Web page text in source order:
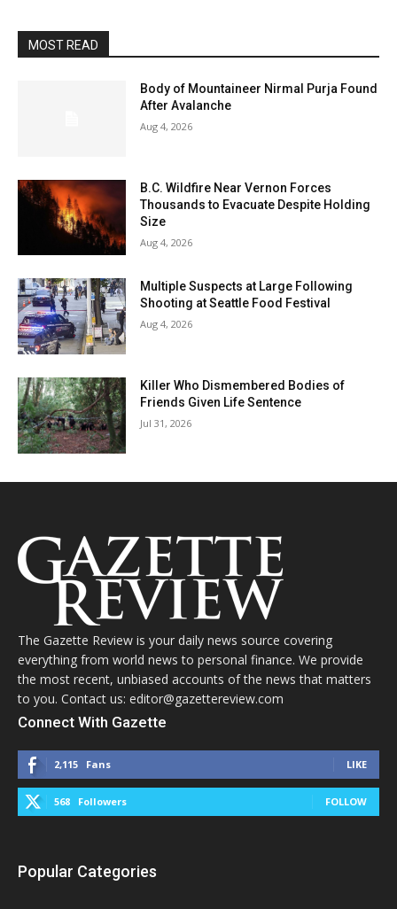
MOST READ
Body of Mountaineer Nirmal Purja Found
After Avalanche
Aug 4, 2026
B.C. Wildfire Near Vernon Forces
Thousands to Evacuate Despite Holding
Size
Aug 4, 2026
Multiple Suspects at Large Following
Shooting at Seattle Food Festival
Aug 4, 2026
Killer Who Dismembered Bodies of
Friends Given Life Sentence
Jul 31, 2026
The Gazette Review is your daily news source covering
everything from world news to personal finance. We provide
the most recent, unbiased accounts of the news that matters
to you. Contact us: editor@gazettereview.com
Connect With Gazette
2,115 Fans LIKE
568 Followers FOLLOW
Popular Categories